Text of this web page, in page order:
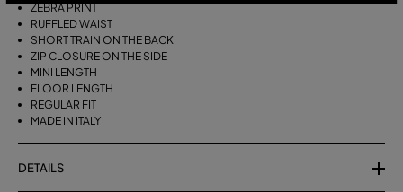
ZEBRA PRINT
RUFFLED WAIST
SHORT TRAIN ON THE BACK
ZIP CLOSURE ON THE SIDE
MINI LENGTH
FLOOR LENGTH
REGULAR FIT
MADE IN ITALY
DETAILS